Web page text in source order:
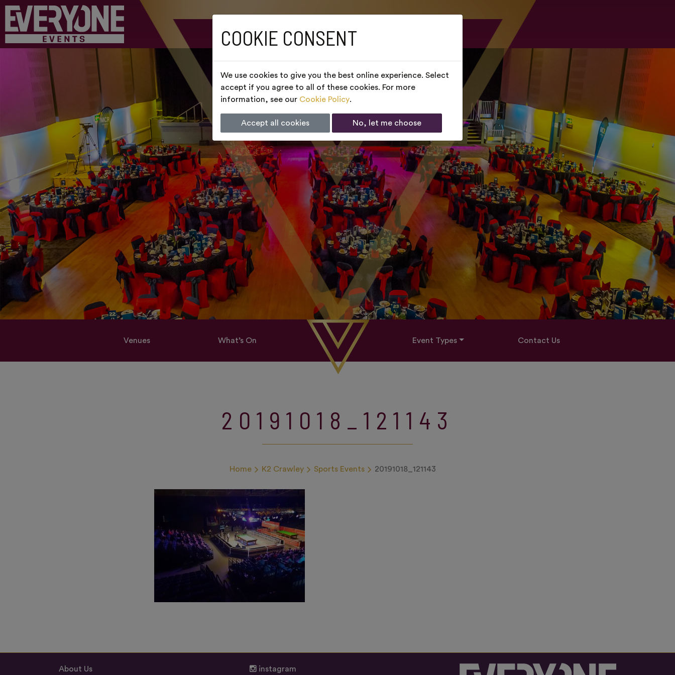
Venues What’s On Event Types Contact Us
20191018_121143
Home K2 Crawley Sports Events 20191018_121143
About Us instagram
COOKIE CONSENT
We use cookies to give you the best online experience. Select
accept if you agree to all of these cookies. For more
information, see our Cookie Policy.
Accept all cookies No, let me choose